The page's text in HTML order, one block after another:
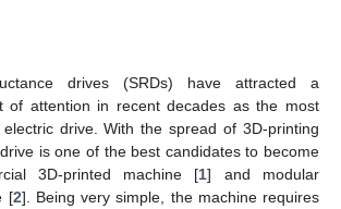
drives (SRDs) have attracted a
of attention in recent decades as the most
drive. With the spread of 3D-printing
is one of the best candidates to become
3D-printed machine [1] and modular
[2]. Being very simple, the machine requires